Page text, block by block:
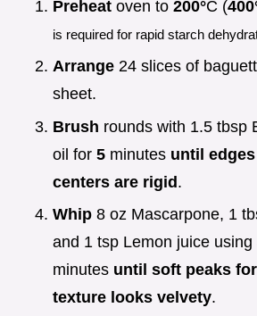
Preheat oven to 200°C (
is required for rapid starch
Arrange 24 slices of
sheet.
Brush rounds with 1.5 tbsp
oil for 5 minutes until
centers are rigid.
Whip 8 oz Mascarpone, 1
and 1 tsp Lemon juice
minutes until soft peaks
texture looks velvety.